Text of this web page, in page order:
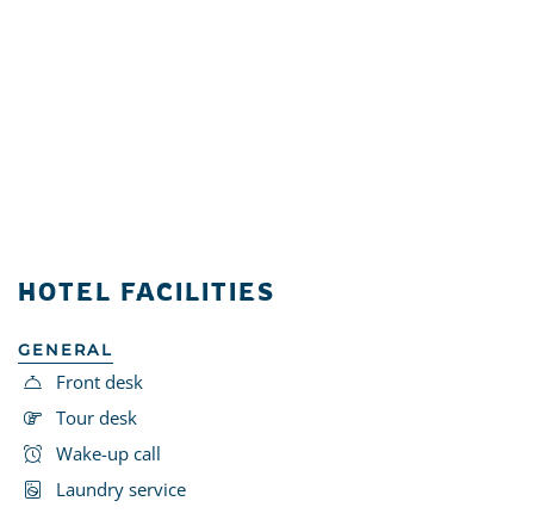
HOTEL FACILITIES
GENERAL
Front desk
Tour desk
Wake-up call
Laundry service